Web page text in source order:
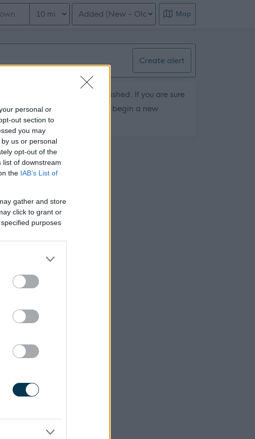
personal or
out section to
you may
us or personal
opt-out of the
list of downstream
the IAB’s List of
gather and store
click to grant or
purposes
Distance from location
Order search results Map
Create alert
here if they are currently published. If you are sure
results by removing filters or begin a new